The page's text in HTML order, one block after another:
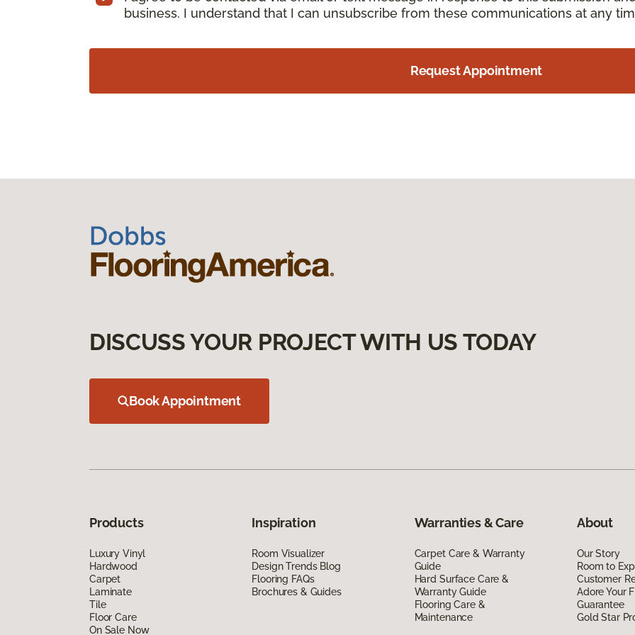
business. I understand that I can unsubscribe from these communications at any
Request Appointment
DISCUSS YOUR PROJECT WITH US TODAY
Book Appointment
Products
Luxury Vinyl
Hardwood
Carpet
Laminate
Tile
Floor Care
On Sale Now
Inspiration
Room Visualizer
Design Trends Blog
Flooring FAQs
Brochures & Guides
Warranties & Care
Carpet Care & Warranty
Guide
Hard Surface Care &
Warranty Guide
Flooring Care &
Maintenance
About
Our Story
Room to
Customer
Adore Your
Guarantee
Gold Star